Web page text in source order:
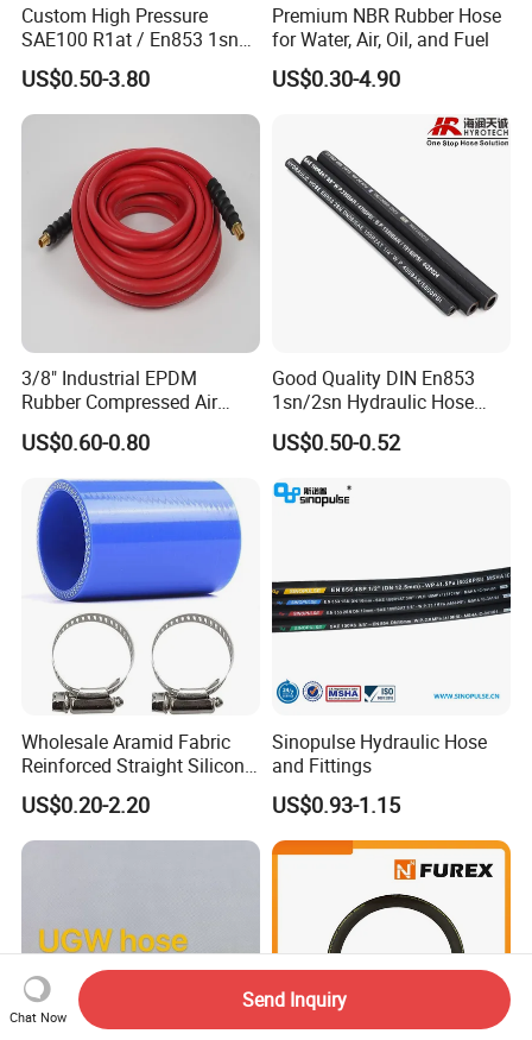
Custom High Pressure
SAE100 R1at / En853 1sn
Hydraulic Hose Factory
Supplier
US$0.50-3.80
Premium NBR Rubber Hose
for Water, Air, Oil, and Fuel
US$0.30-4.90
3/8" Industrial EPDM
Rubber Compressed Air
Water Hose for Pneumatic
Tools
US$0.60-0.80
Good Quality DIN En853
1sn/2sn Hydraulic Hose
SAE 100r1at/SAE 100r2at
US$0.50-0.52
Wholesale Aramid Fabric
Reinforced Straight Silicone
Turbo Coupler Hose,
Universal Auto Silicone
Coupler Pipe Custom
US$0.20-2.20
Sinopulse Hydraulic Hose
and Fittings
US$0.93-1.15
Chat Now
Send Inquiry